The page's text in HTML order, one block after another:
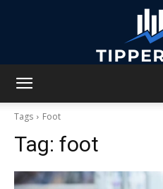
Tags Foot
Tag: foot